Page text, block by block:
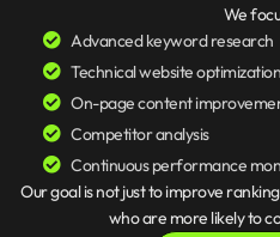
We
Advanced keyword research
Technical website optimization
On-page content
Competitor analysis
Continuous performance
Our goal is not just to improve
who are more likely to